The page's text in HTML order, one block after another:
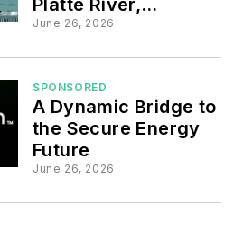
EnergyHub Scaling
Participation
June 26, 2026
SPONSORED
A Dynamic Bridge to
the Secure Energy
Future
June 26, 2026